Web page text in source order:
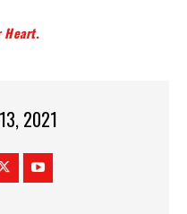
Heart.
2021